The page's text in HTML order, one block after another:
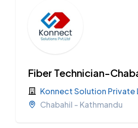
Fiber Technician-
Konnect Solution Private
Chabahil - Kathmandu